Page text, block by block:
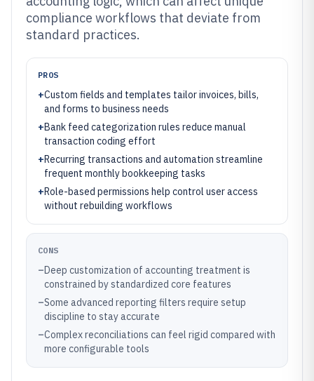
compliance workflows that deviate from
standard practices.
PROS
+Custom fields and templates tailor invoices, bills,
and forms to business needs
+Bank feed categorization rules reduce manual
transaction coding effort
+Recurring transactions and automation streamline
frequent monthly bookkeeping tasks
+Role-based permissions help control user access
without rebuilding workflows
CONS
–Deep customization of accounting treatment is
constrained by standardized core features
–Some advanced reporting filters require setup
discipline to stay accurate
–Complex reconciliations can feel rigid compared with
more configurable tools